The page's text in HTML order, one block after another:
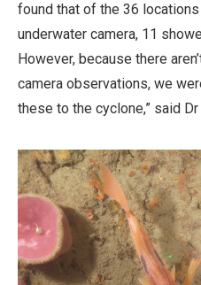
found that of the 36
underwater camera, 11
However, because there
camera observations, we
these to the cyclone,” said Dr